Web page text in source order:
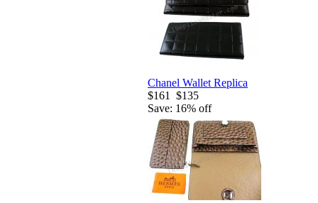
Chanel Wallet Replica
$161
$135
Save: 16% off